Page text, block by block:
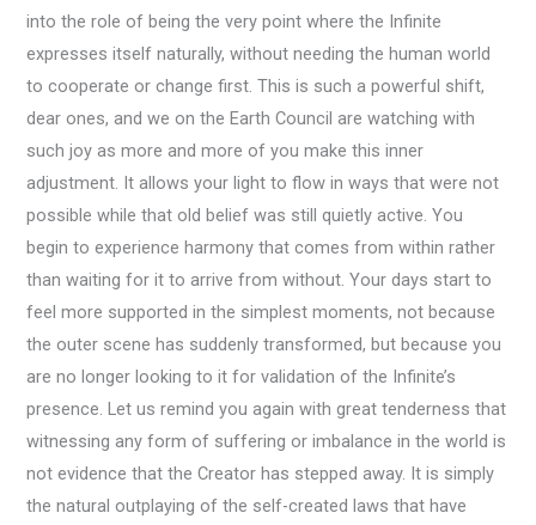
into the role of being the very point where the Infinite
expresses itself naturally, without needing the human world
to cooperate or change first. This is such a powerful shift,
dear ones, and we on the Earth Council are watching with
such joy as more and more of you make this inner
adjustment. It allows your light to flow in ways that were not
possible while that old belief was still quietly active. You
begin to experience harmony that comes from within rather
than waiting for it to arrive from without. Your days start to
feel more supported in the simplest moments, not because
the outer scene has suddenly transformed, but because you
are no longer looking to it for validation of the Infinite’s
presence. Let us remind you again with great tenderness that
witnessing any form of suffering or imbalance in the world is
not evidence that the Creator has stepped away. It is simply
the natural outplaying of the self-created laws that have